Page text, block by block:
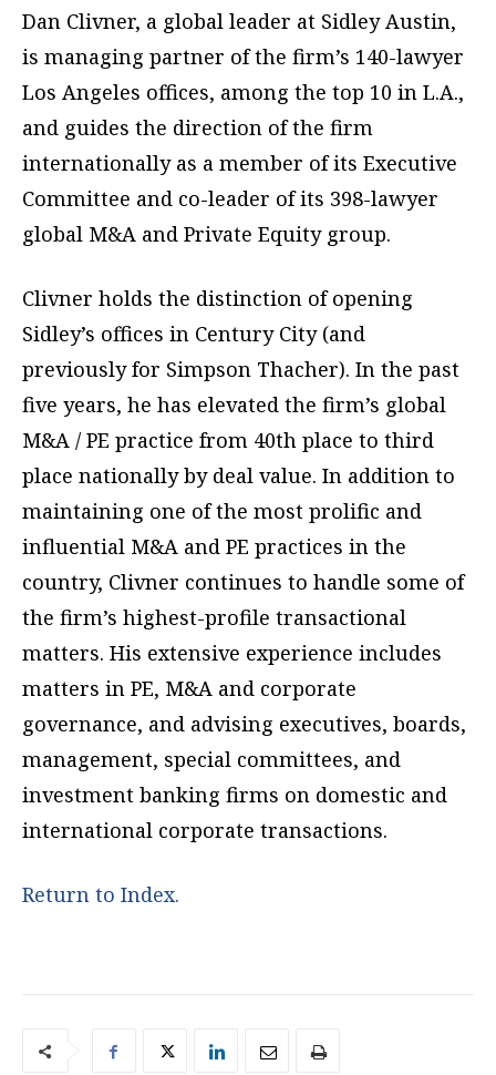
Dan Clivner, a global leader at Sidley Austin,
is managing partner of the firm’s 140-lawyer
Los Angeles offices, among the top 10 in L.A.,
and guides the direction of the firm
internationally as a member of its Executive
Committee and co-leader of its 398-lawyer
global M&A and Private Equity group.
Clivner holds the distinction of opening
Sidley’s offices in Century City (and
previously for Simpson Thacher). In the past
five years, he has elevated the firm’s global
M&A / PE practice from 40th place to third
place nationally by deal value. In addition to
maintaining one of the most prolific and
influential M&A and PE practices in the
country, Clivner continues to handle some of
the firm’s highest-profile transactional
matters. His extensive experience includes
matters in PE, M&A and corporate
governance, and advising executives, boards,
management, special committees, and
investment banking firms on domestic and
international corporate transactions.
Return to Index.